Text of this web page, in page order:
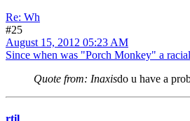
Re: Wh
#25
August 15, 2012 05:23 AM
Since when was "Porch Monkey" a
Quote from: Inaxisdo u have a